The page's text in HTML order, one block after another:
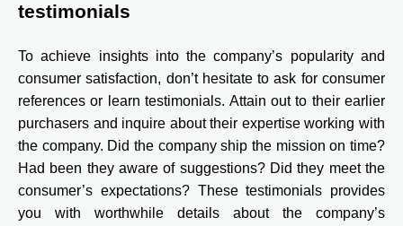
testimonials
To achieve insights into the company’s popularity and
consumer satisfaction, don’t hesitate to ask for consumer
references or learn testimonials. Attain out to their earlier
purchasers and inquire about their expertise working with
the company. Did the company ship the mission on time?
Had been they aware of suggestions? Did they meet the
consumer’s expectations? These testimonials provides
you with worthwhile details about the company’s